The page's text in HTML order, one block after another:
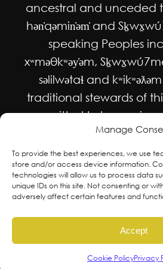
Manage
To provide the best experiences, we use
store and/or access device information.
technologies will allow us to process data
unique IDs on this site. Not consenting or
adversely affect certain features and
Accept
Cookie PolicyPrivacy
ancestral and unceded
hən̓qəmin̓əm̓ and
speaking Peoples
xʷməθkʷəy̓əm,
səlilwətaɬ and
traditional stewards of
committed to honouring
Indigenous
determination,
and to work in
sustain these lands for